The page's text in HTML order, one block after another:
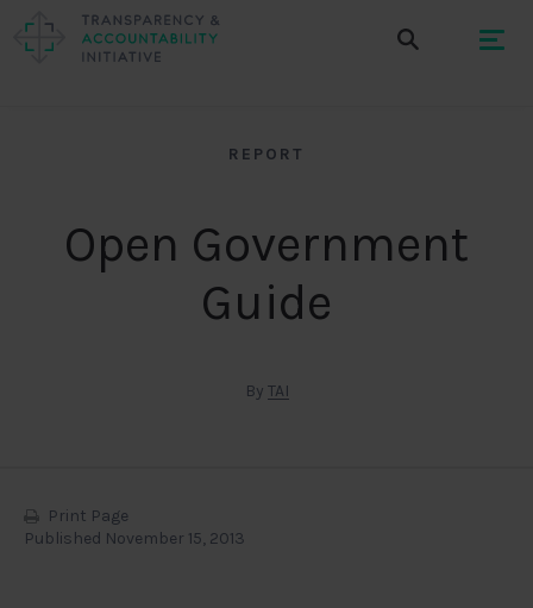
REPORT
Open Government
Guide
By TAI
Print Page
Published November 15, 2013